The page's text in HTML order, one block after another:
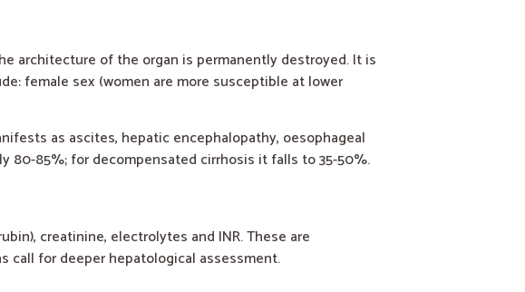
architecture of the organ is permanently destroyed. It is
female sex (women are more susceptible at lower
as ascites, hepatic encephalopathy, oesophageal
80-85%; for decompensated cirrhosis it falls to 35-50%.
creatinine, electrolytes and INR. These are
call for deeper hepatological assessment.